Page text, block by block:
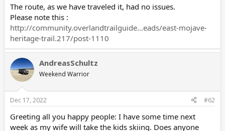
The route, as we have traveled it, had no issues.
Please note this :
http://community.overlandtrailguide...eads/east-mojave-
heritage-trail.217/post-1110
AndreasSchultz
Weekend Warrior
Dec 17, 2022 #62
Greeting all you happy people: I have some time next
week as my wife will take the kids skiing. Does anyone